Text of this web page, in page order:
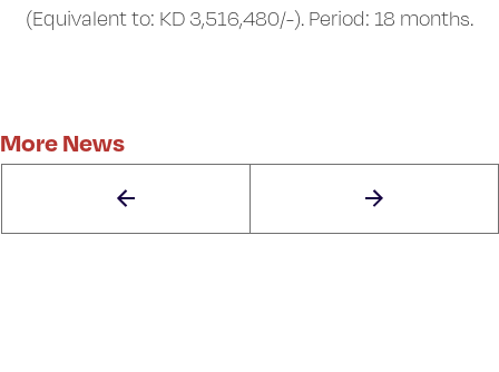
(Equivalent to: KD 3,516,480/-). Period: 18 months.
More News